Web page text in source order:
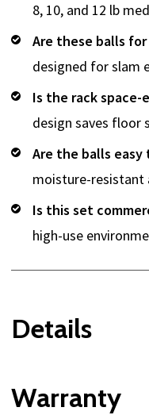
8, 10, and 12 lb
Are these balls
designed for slam
Is the rack space-
design saves floor
Are the balls easy
moisture-resistant
Is this set
high-use
Details
Warranty